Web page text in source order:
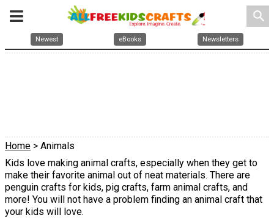
search
Newest eBooks Newsletters
Home > Animals
Kids love making animal crafts, especially when they get to
make their favorite animal out of neat materials. There are
penguin crafts for kids, pig crafts, farm animal crafts, and
more! You will not have a problem finding an animal craft that
your kids will love.